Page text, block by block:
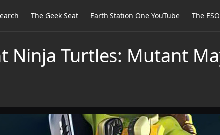
The Geek Seat Earth Station One YouTube The
Ninja Turtles: Mutant